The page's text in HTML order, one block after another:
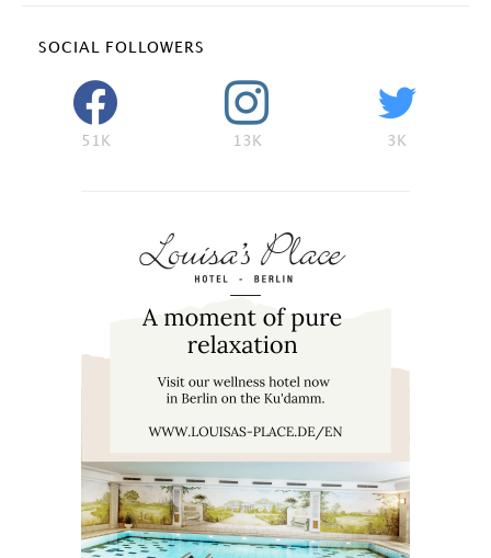
SOCIAL FOLLOWERS
51K 13K 3K